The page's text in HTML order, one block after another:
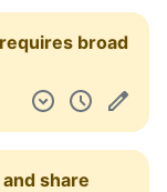
broad
share